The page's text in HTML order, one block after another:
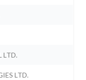
LTD.
LTD.